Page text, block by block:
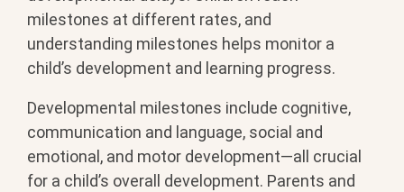
milestones at different rates, and
understanding milestones helps monitor a
child’s development and learning progress.
Developmental milestones include cognitive,
communication and language, social and
emotional, and motor development—all crucial
for a child’s overall development. Parents and